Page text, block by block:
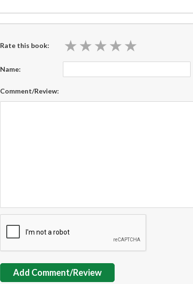
Rate this book: ★ ★ ★ ★ ★
★ ★ ★ ★ ★
Name:
Comment/Review:
Add Comment/Review